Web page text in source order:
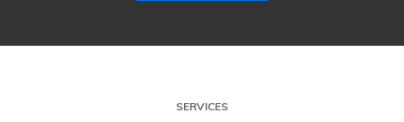
SERVICES